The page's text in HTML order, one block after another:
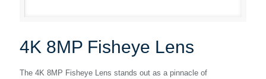
4K 8MP Fisheye Lens
The 4K 8MP Fisheye Lens stands out as a pinnacle of